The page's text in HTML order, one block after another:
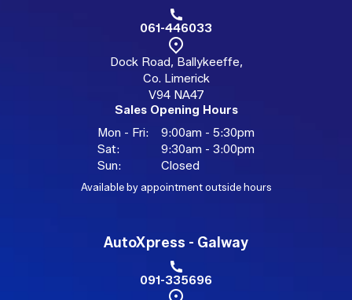
061-446033
Dock Road, Ballykeeffe,
Co. Limerick
V94 NA47
Sales Opening Hours
Mon - Fri:
9:00am - 5:30pm
Sat:
9:30am - 3:00pm
Sun:
Closed
Available by appointment outside hours
AutoXpress - Galway
091-335696